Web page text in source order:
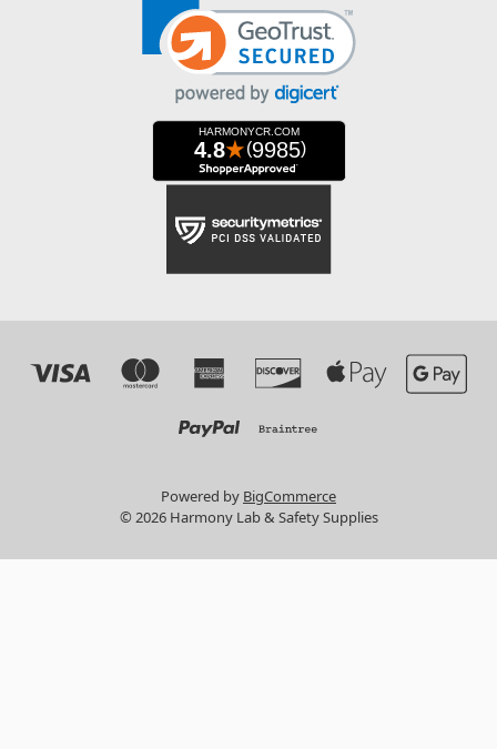
Powered by BigCommerce
© 2026 Harmony Lab & Safety Supplies